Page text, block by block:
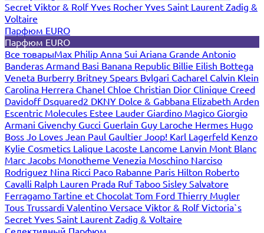
Secret Viktor & RolfYves Rocher Yves Saint Laurent Zadig &
Voltaire
Парфюм EURO
Парфюм EURO
Все товарыMax Philip Anna Sui Ariana Grande Antonio
Banderas Armand Basi Banana Republic Billie Eilish Bottega
Veneta Burberry Britney Spears Bvlgari Cacharel Calvin Klein
Carolina Herrera Chanel Chloe Christian Dior Clinique Creed
Davidoff Dsquared2 DKNY Dolce & Gabbana Elizabeth Arden
Escentric Molecules Estee Lauder Giardino Magico Giorgio
Armani Givenchy Gucci Guerlain Guy Laroche Hermes Hugo
Boss Jo Loves Jean Paul Gaultier Joop! Karl Lagerfeld Kenzo
Kylie Cosmetics Lalique Lacoste Lancome Lanvin Mont Blanc
Marc Jacobs Monotheme Venezia Moschino Narciso
Rodriguez Nina Ricci Paco Rabanne Paris Hilton Roberto
Cavalli Ralph Lauren Prada Ruf Taboo Sisley Salvatore
Ferragamo Tartine et Chocolat Tom Ford Thierry Mugler
Tous Trussardi Valentino Versace Viktor & RolfVictoria`s
Secret Yves Saint Laurent Zadig & Voltaire
Селективный Парфюм